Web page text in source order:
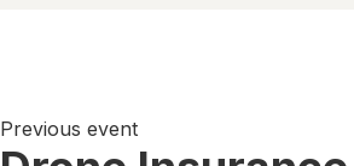
Previous event